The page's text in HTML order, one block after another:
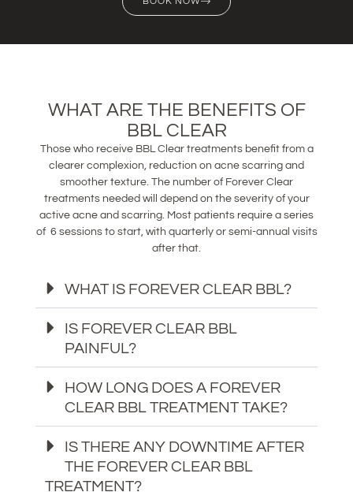
WHAT ARE THE BENEFITS OF
BBL CLEAR
Those who receive BBL Clear treatments benefit from a
clearer complexion, reduction on acne scarring and
smoother texture. The number of Forever Clear
treatments needed will depend on the severity of your
active acne and scarring. Most patients require a series
of 6 sessions to start, with quarterly or semi-annual visits
after that.
WHAT IS FOREVER CLEAR BBL?
IS FOREVER CLEAR BBL
PAINFUL?
HOW LONG DOES A FOREVER
CLEAR BBL TREATMENT TAKE?
IS THERE ANY DOWNTIME AFTER
THE FOREVER CLEAR BBL
TREATMENT?